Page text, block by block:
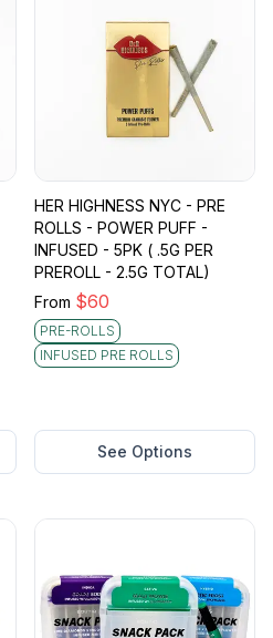
HER HIGHNESS NYC - PRE
ROLLS - POWER PUFF -
INFUSED - 5PK ( .5G PER
PREROLL - 2.5G TOTAL)
From $60
PRE-ROLLS
INFUSED PRE ROLLS
See Options